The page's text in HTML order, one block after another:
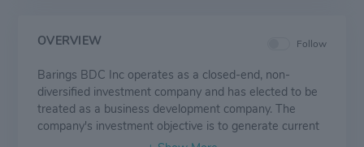
OVERVIEW Follow
Barings BDC Inc operates as a closed-end, non-
diversified investment company and has elected to be
treated as a business development company. The
company's investment objective is to generate current
income by investing directly in privately-held middle-